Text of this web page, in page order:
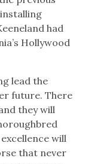
had
Hollywood
lead the
future. There
they will
will
that never